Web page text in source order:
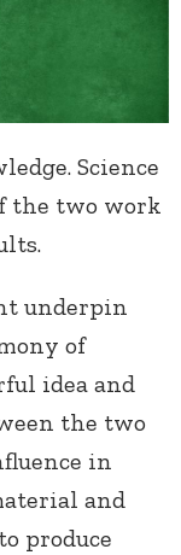
Science
the two work
underpin
of
idea and
the two
in
and
produce